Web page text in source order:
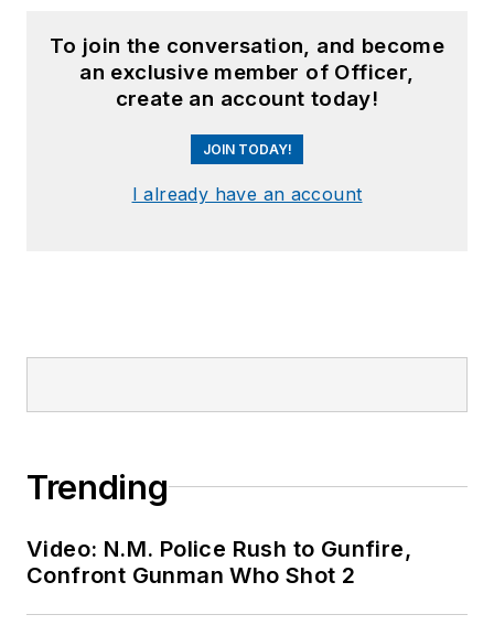
To join the conversation, and become
an exclusive member of Officer,
create an account today!
JOIN TODAY!
I already have an account
Trending
Video: N.M. Police Rush to Gunfire,
Confront Gunman Who Shot 2